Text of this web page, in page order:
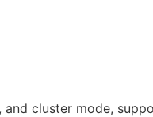
cluster mode,